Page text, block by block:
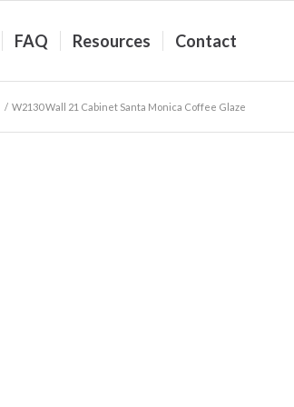
FAQ Resources Contact
/ W2130 Wall 21 Cabinet Santa Monica Coffee Glaze